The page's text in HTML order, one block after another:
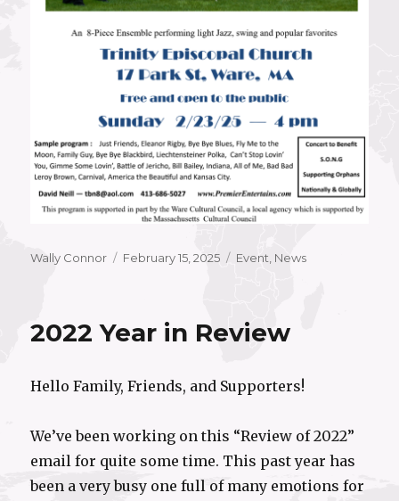
Author
Wally Connor
Posted
February 15, 2025 Categories
Event, News
2022 Year in Review
Hello Family, Friends, and Supporters!
We’ve been working on this “Review of 2022”
email for quite some time. This past year has
been a very busy one full of many emotions for